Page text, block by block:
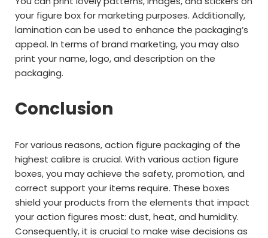
your figure box for marketing purposes. Additionally,
lamination can be used to enhance the packaging’s
appeal. In terms of brand marketing, you may also
print your name, logo, and description on the
packaging.
Conclusion
For various reasons, action figure packaging of the
highest calibre is crucial. With various action figure
boxes, you may achieve the safety, promotion, and
correct support your items require. These boxes
shield your products from the elements that impact
your action figures most: dust, heat, and humidity.
Consequently, it is crucial to make wise decisions as